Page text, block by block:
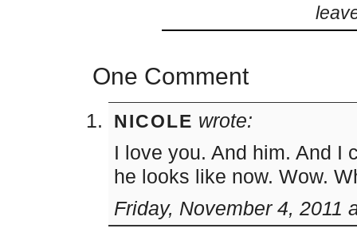
One Comment
NICOLE wrote:
I love you. And him. And I
he looks like now. Wow.
Friday, November 4, 2011